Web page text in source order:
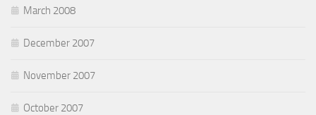
March 2008
December 2007
November 2007
October 2007